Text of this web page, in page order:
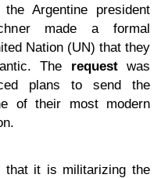
Argentine president
made a formal
Nation (UN) that they
The requestwas
plans to send the
of their most modern
that it is militarizing the